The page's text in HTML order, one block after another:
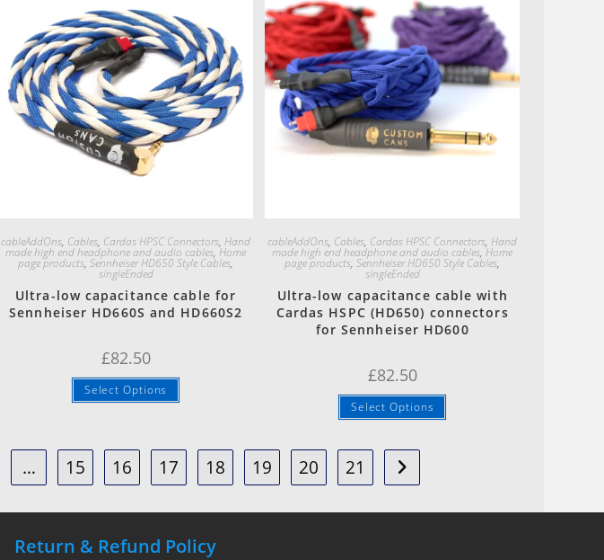
cableAddOns, Cables, Cardas HPSC Connectors,Hand
made high end headphone and audio cables,Home
page products,Sennheiser HD650 Style Cables,
singleEnded
Ultra-low capacitance cable for
Sennheiser HD660S and HD660S2
£82.50
Select Options
cableAddOns, Cables, Cardas HPSC Connectors,Hand
made high end headphone and audio cables,Home
page products,Sennheiser HD650 Style Cables,
singleEnded
Ultra-low capacitance cable with
Cardas HSPC (HD650) connectors
for Sennheiser HD600
£82.50
Select Options
… 15 16 17 18 19 20 21
Return & Refund Policy